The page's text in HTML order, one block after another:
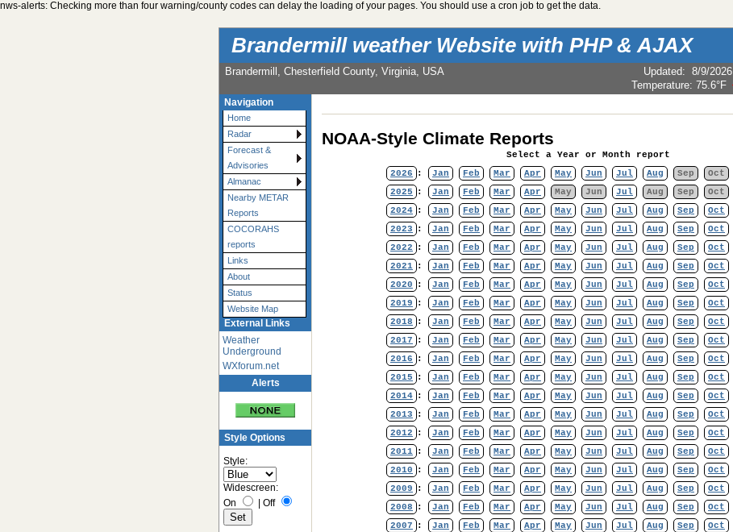
nws-alerts: Checking more than four warning/county codes can delay the loading of your pages. You should use a cron job to get the data.
Brandermill weather Website with PHP & AJAX
Brandermill, Chesterfield County, Virginia, USA Updated: 8/9/2026
Temperature: 75.6°F
Navigation
Home
Radar
Forecast &
Advisories
Almanac
Nearby METAR
Reports
COCORAHS
reports
Links
About
Status
Website Map
External Links
Weather
Underground
WXforum.net
Alerts
Style Options
Style:
Widescreen:
On
Off
NOAA-Style Climate Reports
Select a Year or Month report
2026
: Jan Feb Mar Apr May Jun Jul Aug Sep Oct
2025
: Jan Feb Mar Apr May Jun Jul Aug Sep Oct
2024 : Jan Feb Mar Apr May Jun Jul Aug Sep Oct
2023
: Jan Feb Mar Apr May Jun Jul Aug Sep Oct
2022
: Jan Feb Mar Apr May Jun Jul Aug Sep Oct
2021 : Jan Feb Mar Apr May Jun Jul Aug Sep Oct
2020
: Jan Feb Mar Apr May Jun Jul Aug Sep Oct
2019
: Jan Feb Mar Apr May Jun Jul Aug Sep Oct
2018
: Jan Feb Mar Apr May Jun Jul Aug Sep Oct
2017
: Jan Feb Mar Apr May Jun Jul Aug Sep Oct
2016
: Jan Feb Mar Apr May Jun Jul Aug Sep Oct
2015
: Jan Feb Mar Apr May Jun Jul Aug Sep Oct
2014 : Jan Feb Mar Apr May Jun Jul Aug Sep Oct
2013
: Jan Feb Mar Apr May Jun Jul Aug Sep Oct
2012
: Jan Feb Mar Apr May Jun Jul Aug Sep Oct
2011 : Jan Feb Mar Apr May Jun Jul Aug Sep Oct
2010
: Jan Feb Mar Apr May Jun Jul Aug Sep Oct
2009
: Jan Feb Mar Apr May Jun Jul Aug Sep Oct
2008
: Jan Feb Mar Apr May Jun Jul Aug Sep Oct
2007
: Jan Feb Mar Apr May Jun Jul Aug Sep Oct